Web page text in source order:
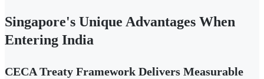
Singapore's Unique Advantages When
Entering India
CECA Treaty Framework Delivers Measurable